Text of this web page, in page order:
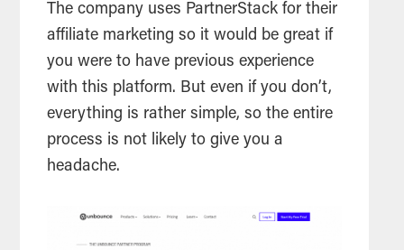
The company uses PartnerStack for their
affiliate marketing so it would be great if
you were to have previous experience
with this platform. But even if you don’t,
everything is rather simple, so the entire
process is not likely to give you a
headache.